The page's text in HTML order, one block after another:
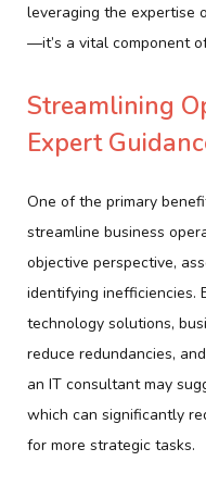
leveraging the expertise
—it’s a vital component
Streamlining
Expert
One of the primary
streamline business
objective perspective,
identifying inefficiencies.
technology solutions,
reduce redundancies,
an IT consultant may
which can significantly
for more strategic tasks.